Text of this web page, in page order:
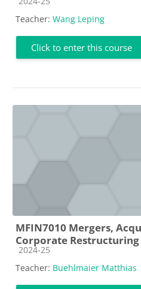
Teacher: Wang Leping
Click to enter this course
MFIN7010 Mergers,
Corporate Restructuring
Course category
2024-25
Teacher: Buehlmaier Matthias